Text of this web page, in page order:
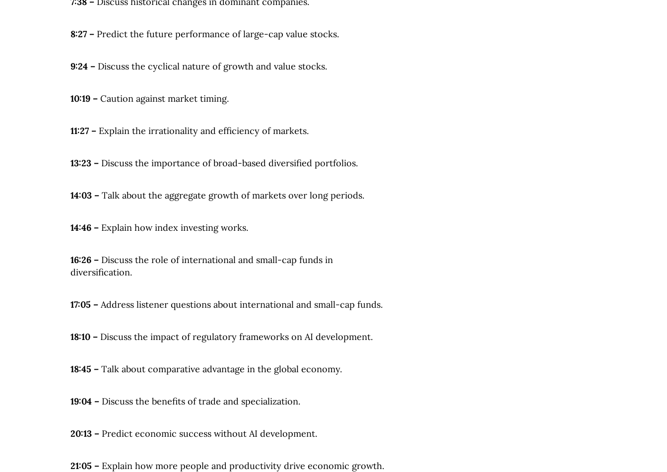
8:27 – Predict the future performance of large-cap value stocks.
9:24 – Discuss the cyclical nature of growth and value stocks.
10:19 – Caution against market timing.
11:27 – Explain the irrationality and efficiency of markets.
13:23 – Discuss the importance of broad-based diversified portfolios.
14:03 – Talk about the aggregate growth of markets over long periods.
14:46 – Explain how index investing works.
16:26 – Discuss the role of international and small-cap funds in
diversification.
17:05 – Address listener questions about international and small-cap funds.
18:10 – Discuss the impact of regulatory frameworks on AI development.
18:45 – Talk about comparative advantage in the global economy.
19:04 – Discuss the benefits of trade and specialization.
20:13 – Predict economic success without AI development.
21:05 – Explain how more people and productivity drive economic growth.